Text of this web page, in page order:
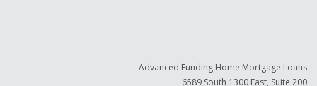
Advanced Funding Home Mortgage Loans
6589 South 1300 East, Suite 200